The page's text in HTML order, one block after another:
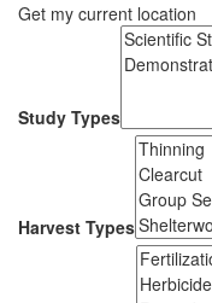
Get my current location
Study Types
Harvest Types